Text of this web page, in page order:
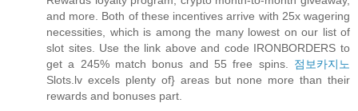
and more. Both of these incentives arrive with 25x wagering
necessities, which is among the many lowest on our list of
slot sites. Use the link above and code IRONBORDERS to
get a 245% match bonus and 55 free spins. 점보카지노
Slots.lv excels plenty of} areas but none more than their
rewards and bonuses part.